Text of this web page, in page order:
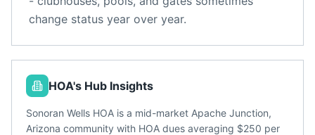
change status year over year.
HOA's Hub Insights
Sonoran Wells HOA is a mid-market Apache Junction,
Arizona community with HOA dues averaging $250 per